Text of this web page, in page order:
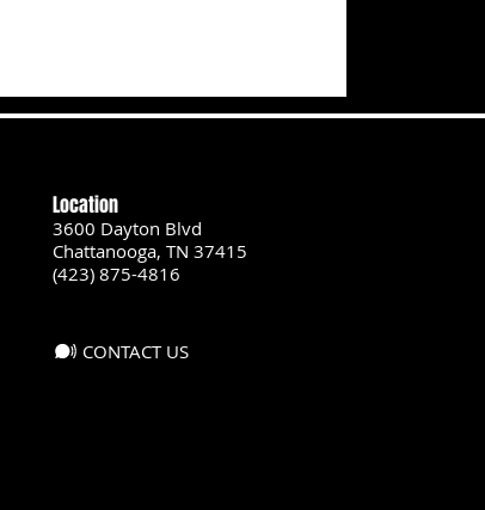
Location
3600 Dayton Blvd
Chattanooga, TN 37415
(423) 875-4816
CONTACT US